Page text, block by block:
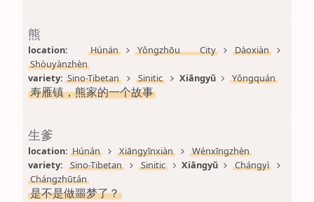
熊
location: Húnán Yǒngzhōu City
Dàoxiàn
Shòuyànzhèn
variety: Sino-Tibetan Sinitic Xiāngyǔ Yǒngquán
寿雁镇，熊家的一个故事
生爹
location: Húnán Xiāngyīnxiàn
Wénxīngzhèn
variety:
Sino-Tibetan Sinitic Xiāngyǔ
Chángyì
Chángzhūtán
是不是做噩梦了？